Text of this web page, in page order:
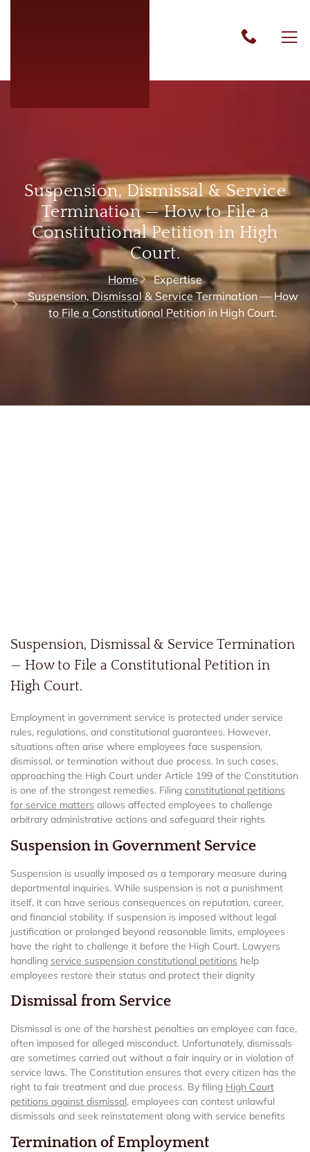
Suspension, Dismissal & Service
Termination — How to File a
Constitutional Petition in High
Court.
Home
Expertise
Suspension, Dismissal & Service Termination — How
to File a Constitutional Petition in High Court.
Suspension, Dismissal & Service Termination
— How to File a Constitutional Petition in
High Court.
Employment in government service is protected under service
rules, regulations, and constitutional guarantees. However,
situations often arise where employees face suspension,
dismissal, or termination without due process. In such cases,
approaching the High Court under Article 199 of the Constitution
is one of the strongest remedies. Filing constitutional petitions
for service matters allows affected employees to challenge
arbitrary administrative actions and safeguard their rights
Suspension in Government Service
Suspension is usually imposed as a temporary measure during
departmental inquiries. While suspension is not a punishment
itself, it can have serious consequences on reputation, career,
and financial stability. If suspension is imposed without legal
justification or prolonged beyond reasonable limits, employees
have the right to challenge it before the High Court. Lawyers
handling service suspension constitutional petitions help
employees restore their status and protect their dignity
Dismissal from Service
Dismissal is one of the harshest penalties an employee can face,
often imposed for alleged misconduct. Unfortunately, dismissals
are sometimes carried out without a fair inquiry or in violation of
service laws. The Constitution ensures that every citizen has the
right to fair treatment and due process. By filing High Court
petitions against dismissal, employees can contest unlawful
dismissals and seek reinstatement along with service benefits
Termination of Employment